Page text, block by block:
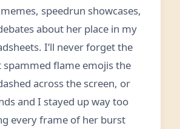
speedrun showcases,
about her place in my
I’ll never forget the
spammed flame emojis the
across the screen, or
and I stayed up way too
every frame of her burst